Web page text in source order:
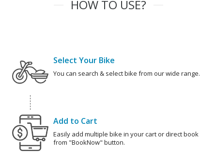
HOW TO USE?
Select Your Bike
You can search & select bike from our wide range.
Add to Cart
Easily add multiple bike in your cart or direct book
from "BookNow" button.